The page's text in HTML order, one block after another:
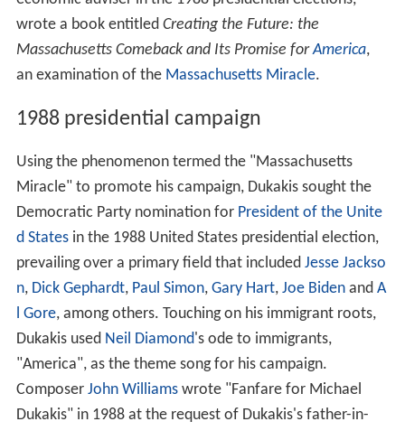
wrote a book entitled Creating the Future: the
Massachusetts Comeback and Its Promise forAmerica,
an examination of the Massachusetts Miracle.
1988 presidential campaign
Using the phenomenon termed the "Massachusetts
Miracle" to promote his campaign, Dukakis sought the
Democratic Party nomination for President of the Unite
d Statesin the 1988 United States presidential election,
prevailing over a primary field that included Jesse Jackso
n, Dick Gephardt, Paul Simon, Gary Hart, Joe Bidenand A
l Gore, among others. Touching on his immigrant roots,
Dukakis used Neil Diamond's ode to immigrants,
"America", as the theme song for his campaign.
Composer John Williamswrote "Fanfare for Michael
Dukakis" in 1988 at the request of Dukakis's father-in-